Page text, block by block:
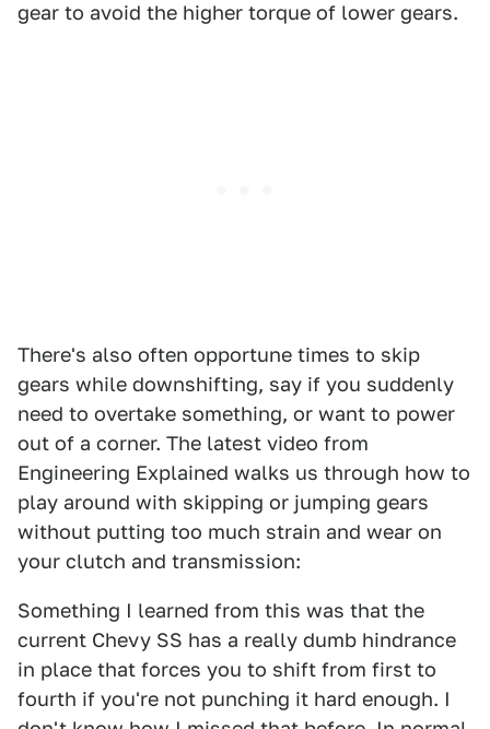
gear to avoid the higher torque of lower gears.
There's also often opportune times to skip
gears while downshifting, say if you suddenly
need to overtake something, or want to power
out of a corner. The latest video from
Engineering Explained walks us through how to
play around with skipping or jumping gears
without putting too much strain and wear on
your clutch and transmission:
Something I learned from this was that the
current Chevy SS has a really dumb hindrance
in place that forces you to shift from first to
fourth if you're not punching it hard enough. I